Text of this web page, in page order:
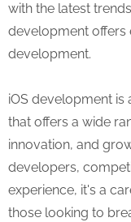
with the latest
development offers
development.
iOS development
that offers a wide
innovation, and
developers,
experience, it's a
those looking to